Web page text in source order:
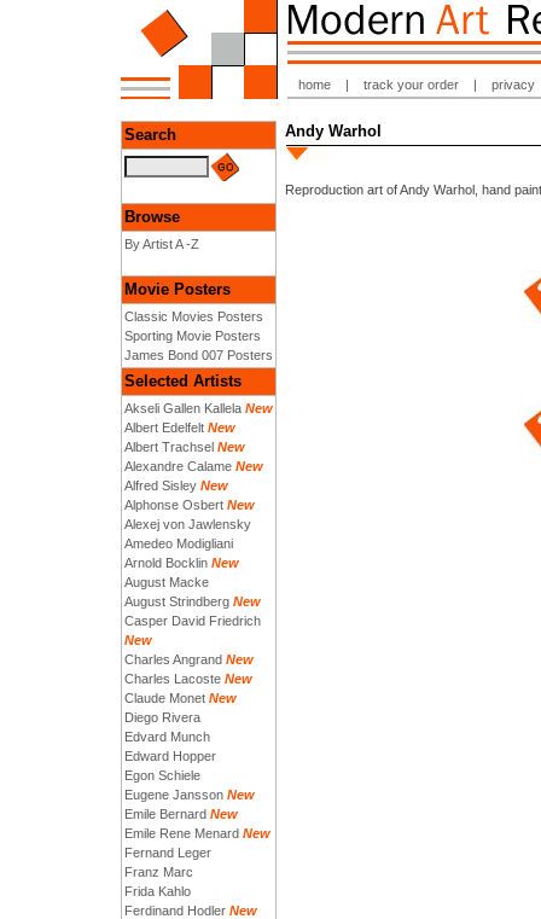
home | track your order | privacy
Search
Browse
By Artist A -Z
Movie Posters
Classic Movies Posters
Sporting Movie Posters
James Bond 007 Posters
Selected Artists
Akseli Gallen Kallela New
Albert Edelfelt New
Albert Trachsel New
Alexandre Calame New
Alfred Sisley New
Alphonse Osbert New
Alexej von Jawlensky
Amedeo Modigliani
Arnold Bocklin New
August Macke
August Strindberg New
Casper David Friedrich
New
Charles Angrand New
Charles Lacoste New
Claude Monet New
Diego Rivera
Edvard Munch
Edward Hopper
Egon Schiele
Eugene Jansson New
Emile Bernard New
Emile Rene Menard New
Fernand Leger
Franz Marc
Frida Kahlo
Ferdinand Hodler New
Andy Warhol
Reproduction art of Andy Warhol, hand